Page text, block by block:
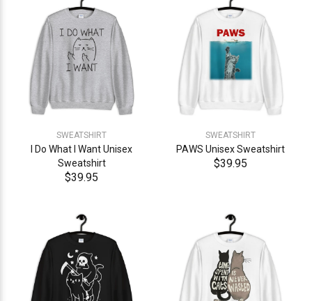
SWEATSHIRT
I Do What I Want Unisex
Sweatshirt
$39.95
SWEATSHIRT
PAWS Unisex Sweatshirt
$39.95